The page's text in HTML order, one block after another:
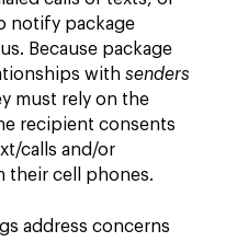
notify package
Because package
with senders
must rely on the
recipient consents
calls and/or
their cell phones.
address concerns